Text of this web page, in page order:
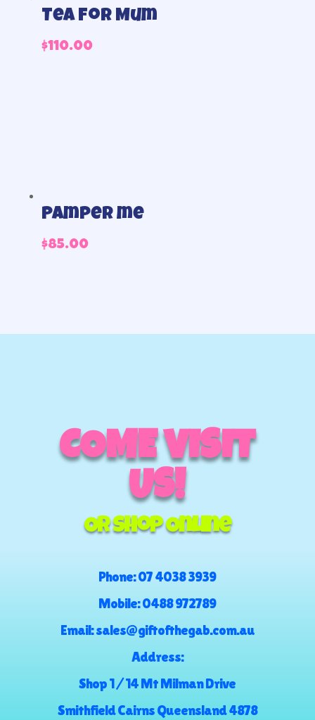
Tea for Mum
$110.00
Pamper me
$85.00
COME VISIT
US!
Or Shop Online
Phone:07 4038 3939
Mobile:0488 972789
Email:sales@giftofthegab.com.au
Address:
Shop 1 / 14 Mt Milman Drive
Smithfield Cairns Queensland 4878